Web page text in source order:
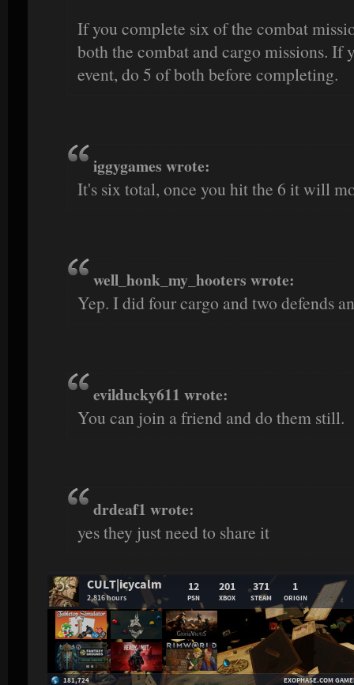
If you complete six of the combat
both the combat and cargo missions. If
event, do 5 of both before completing.
iggygames wrote:
It's six total, once you hit the 6 it will
well_honk_my_hooters wrote:
Yep. I did four cargo and two defends
evilducky611 wrote:
You can join a friend and do them still.
drdeaf1 wrote:
yes they just need to share it